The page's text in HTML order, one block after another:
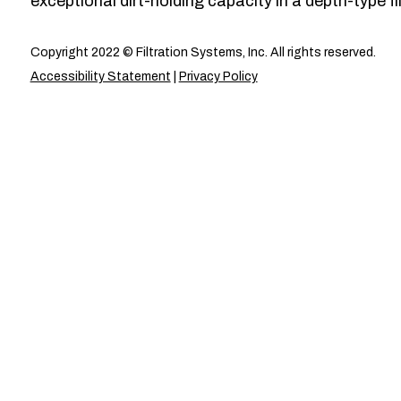
Copyright 2022 © Filtration Systems, Inc. All rights reserved.
Accessibility Statement
Privacy Policy